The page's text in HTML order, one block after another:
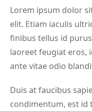
Lorem ipsum dolor
elit. Etiam iaculis
finibus tellus id
laoreet feugiat eros,
ante vitae odio
Duis at faucibus
condimentum, est id